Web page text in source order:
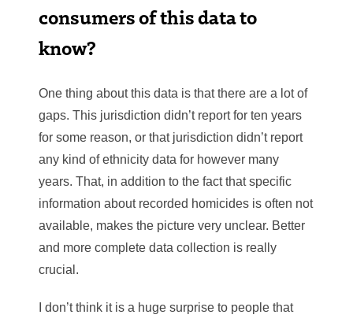
consumers of this data to
know?
One thing about this data is that there are a lot of
gaps. This jurisdiction didn’t report for ten years
for some reason, or that jurisdiction didn’t report
any kind of ethnicity data for however many
years. That, in addition to the fact that specific
information about recorded homicides is often not
available, makes the picture very unclear. Better
and more complete data collection is really
crucial.
I don’t think it is a huge surprise to people that